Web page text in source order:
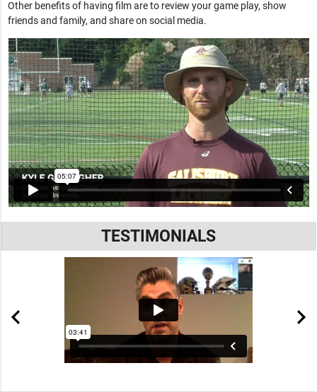
Other benefits of having film are to review your game play, show
friends and family, and share on social media.
TESTIMONIALS